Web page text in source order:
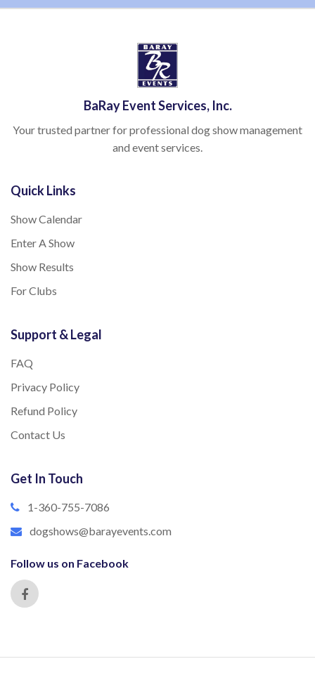
BaRay Event Services, Inc.
Your trusted partner for professional dog show management
and event services.
Quick Links
Show Calendar
Enter A Show
Show Results
For Clubs
Support & Legal
FAQ
Privacy Policy
Refund Policy
Contact Us
Get In Touch
1-360-755-7086
dogshows@barayevents.com
Follow us on Facebook